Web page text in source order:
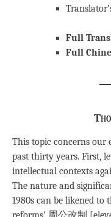
Full
Full
This topic concerns our
past thirty years. First,
intellectual contexts
The nature and
1980s can be likened to